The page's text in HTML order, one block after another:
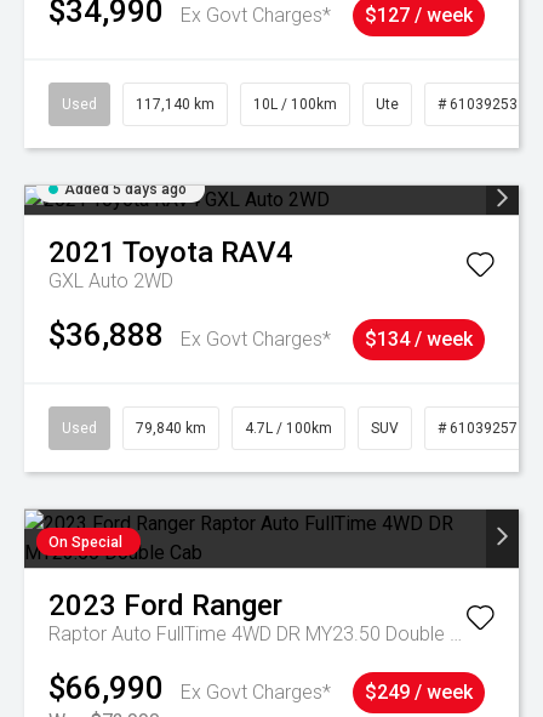
$34,990 Ex Govt Charges* $127 / week
Used 117,140 km 10L / 100km Ute # 61039253
Added 5 days ago
2021 Toyota RAV4
GXL Auto 2WD
$36,888 Ex Govt Charges* $134 / week
Used 79,840 km 4.7L / 100km SUV # 61039257
On Special
2023 Ford Ranger
Raptor Auto FullTime 4WD DR MY23.50 Double Cab
$66,990
Ex Govt Charges*
$249 / week